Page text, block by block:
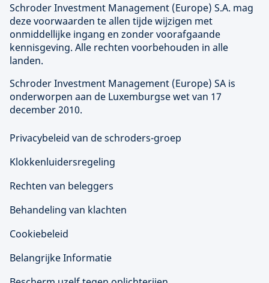
Schroder Investment Management (Europe) S.A. mag
deze voorwaarden te allen tijde wijzigen met
onmiddellijke ingang en zonder voorafgaande
kennisgeving. Alle rechten voorbehouden in alle
landen.
Schroder Investment Management (Europe) SA is
onderworpen aan de Luxemburgse wet van 17
december 2010.
Privacybeleid van de schroders-groep
Klokkenluidersregeling
Rechten van beleggers
Behandeling van klachten
Cookiebeleid
Belangrijke Informatie